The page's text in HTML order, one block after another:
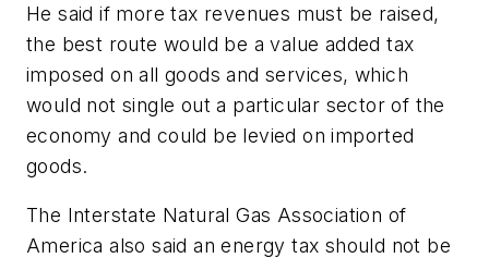
He said if more tax revenues must be raised,
the best route would be a value added tax
imposed on all goods and services, which
would not single out a particular sector of the
economy and could be levied on imported
goods.
The Interstate Natural Gas Association of
America also said an energy tax should not be